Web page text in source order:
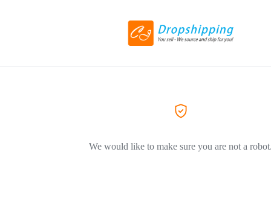
We would like to make sure you are not a